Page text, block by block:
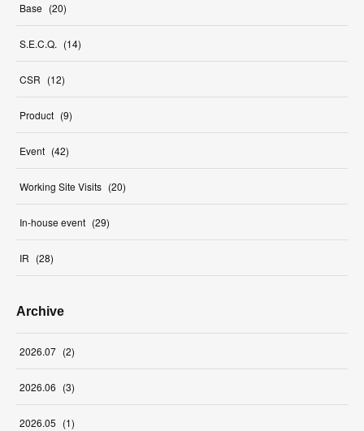
Base (20)
S.E.C.Q. (14)
CSR (12)
Product (9)
Event (42)
Working Site Visits (20)
In-house event (29)
IR (28)
Archive
2026.07 (2)
2026.06 (3)
2026.05 (1)